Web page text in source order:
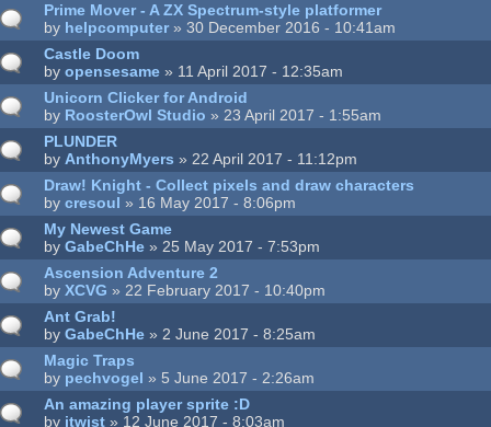
Prime Mover - A ZX Spectrum-style platformer
by helpcomputer » 30 December 2016 - 10:41am
Castle Doom
byopensesame » 11 April 2017 - 12:35am
Unicorn Clicker for Android
by RoosterOwl Studio » 23 April 2017 - 1:55am
PLUNDER
byAnthonyMyers » 22 April 2017 - 11:12pm
Draw! Knight - Collect pixels and draw characters
bycresoul » 16 May 2017 - 8:06pm
My Newest Game
byGabeChHe » 25 May 2017 - 7:53pm
Ascension Adventure 2
byXCVG » 22 February 2017 - 10:40pm
Ant Grab!
byGabeChHe » 2 June 2017 - 8:25am
Magic Traps
by pechvogel » 5 June 2017 - 2:26am
An amazing player sprite :D
by itwist » 12 June 2017 - 8:03am